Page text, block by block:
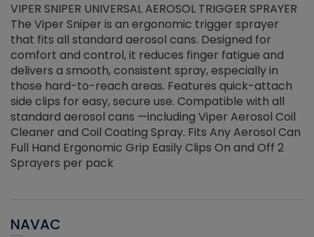
VIPER SNIPER UNIVERSAL AEROSOL TRIGGER SPRAYER
The Viper Sniper is an ergonomic trigger sprayer
that fits all standard aerosol cans. Designed for
comfort and control, it reduces finger fatigue and
delivers a smooth, consistent spray, especially in
those hard-to-reach areas. Features quick-attach
side clips for easy, secure use. Compatible with all
standard aerosol cans —including Viper Aerosol Coil
Cleaner and Coil Coating Spray. Fits Any Aerosol Can
Full Hand Ergonomic Grip Easily Clips On and Off 2
Sprayers per pack
NAVAC